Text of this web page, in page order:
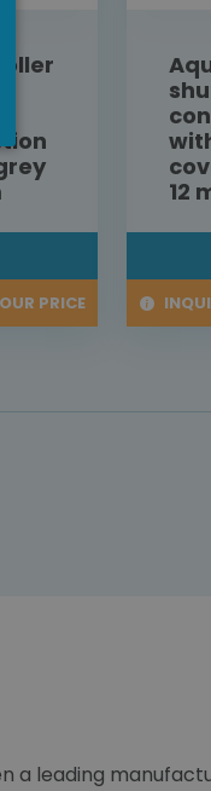
PRICE
12
a leading